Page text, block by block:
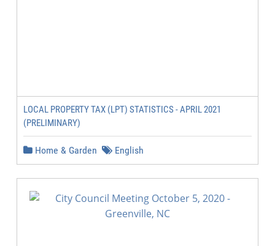
LOCAL PROPERTY TAX (LPT) STATISTICS - APRIL 2021
(PRELIMINARY)
Home & Garden English